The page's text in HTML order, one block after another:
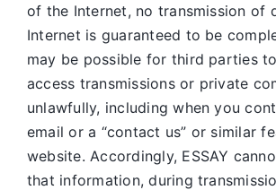
of the Internet, no transmission of
Internet is guaranteed to be
may be possible for third parties
access transmissions or private
unlawfully, including when you
email or a “contact us” or similar
website. Accordingly, ESSAY
that information, during